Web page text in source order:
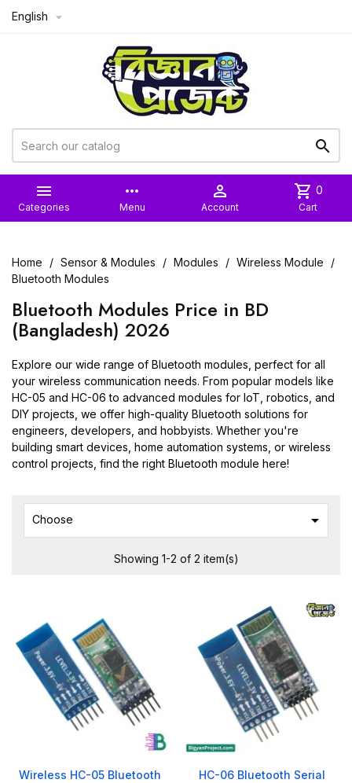
English 


Categories
more_horiz
Menu

Account
shopping_cart 0
Cart
Home Sensor & Modules Modules
Wireless Module
Bluetooth Modules
Bluetooth Modules Price in BD
(Bangladesh) 2026
Explore our wide range of Bluetooth modules, perfect for all
your wireless communication needs. From popular models like
HC-05 and HC-06 to advanced modules for IoT, robotics, and
DIY projects, we offer high-quality Bluetooth solutions for
engineers, developers, and hobbyists. Whether you're
building smart devices, home automation systems, or wireless
control projects, find the right Bluetooth module here!
Choose 
Showing 1-2 of 2 item(s)
Wireless HC-05 Bluetooth
HC-06 Bluetooth Serial